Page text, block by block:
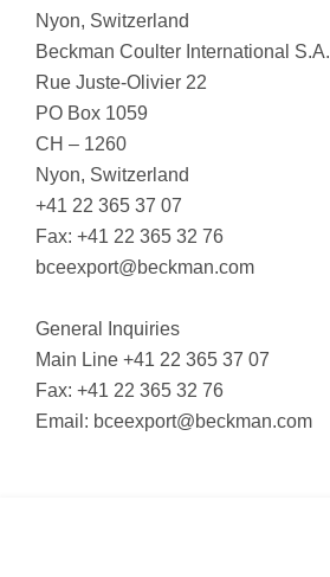
Nyon, Switzerland
Beckman Coulter International S.A.
Rue Juste-Olivier 22
PO Box 1059
CH – 1260
Nyon, Switzerland
+41 22 365 37 07
Fax: +41 22 365 32 76
bceexport@beckman.com
General Inquiries
Main Line +41 22 365 37 07
Fax: +41 22 365 32 76
Email: bceexport@beckman.com